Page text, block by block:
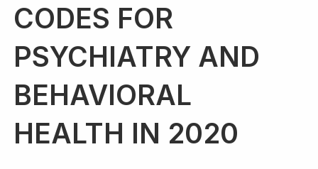
CODES FOR
PSYCHIATRY AND
BEHAVIORAL
HEALTH IN 2020